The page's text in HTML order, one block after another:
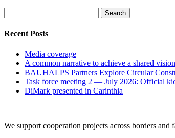
for:
Recent Posts
Media coverage
A common narrative to achieve a shared
BAUHALPS Partners Explore Circular
Task force meeting 2 — July 2026: Official
DiMark presented in Carinthia
We support cooperation projects across borders